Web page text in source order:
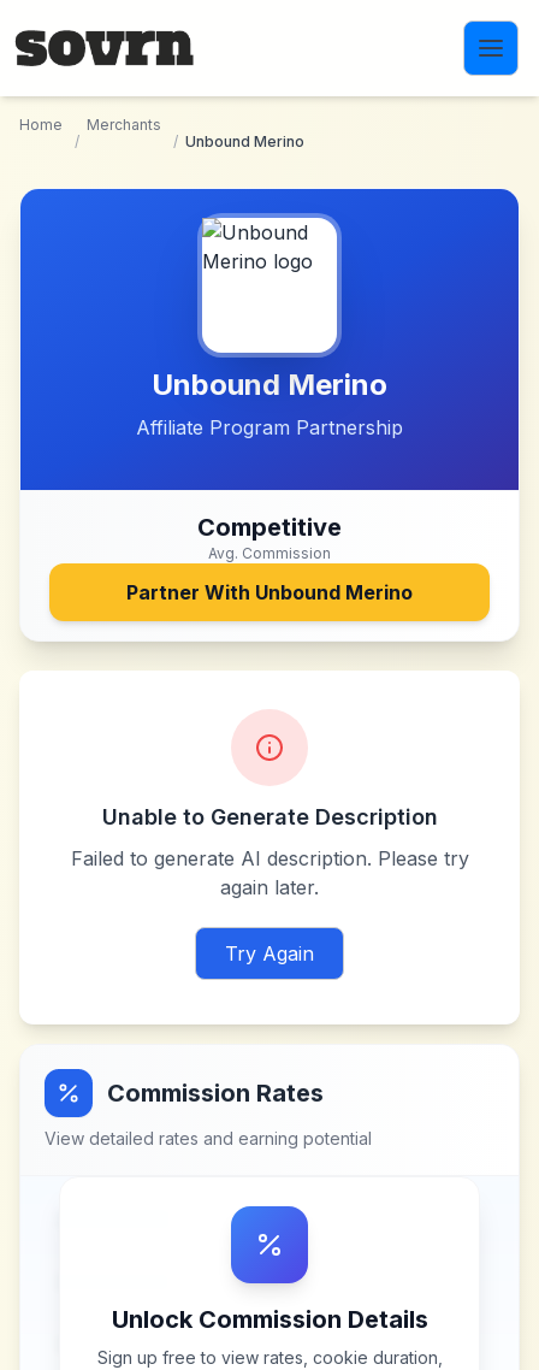
Home
/
Merchants
/ Unbound Merino
Unbound Merino
Affiliate Program Partnership
Competitive
Avg. Commission
Partner With Unbound Merino
Unable to Generate Description
Failed to generate AI description. Please try
again later.
Try Again
Commission Rates
View detailed rates and earning potential
Unlock Commission Details
Sign up free to view rates, cookie duration,